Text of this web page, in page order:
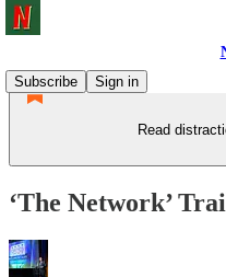
Subscribe
Sign in
Read
‘The Network’